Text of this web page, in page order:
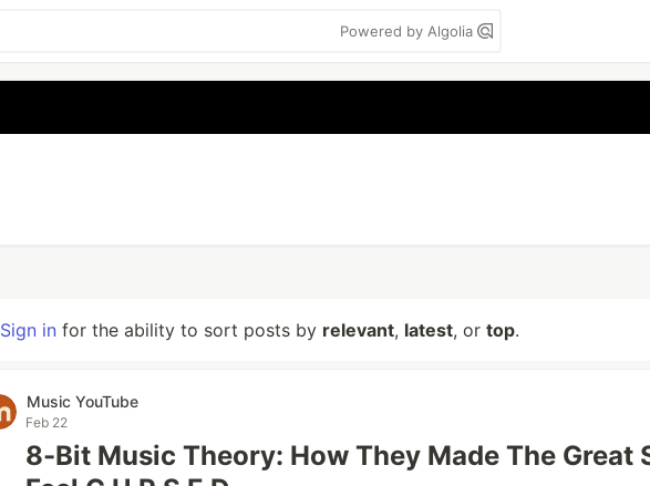
Powered by Algolia
Sign in for the ability to sort posts by relevant, latest, or top.
Music YouTube
Feb 22
8-Bit Music Theory: How They Made The Great